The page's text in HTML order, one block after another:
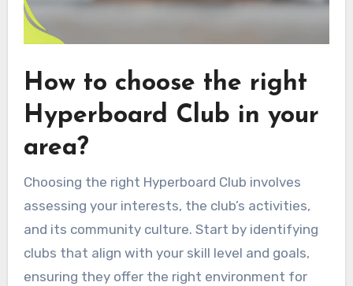
How to choose the right
Hyperboard Club in your
area?
Choosing the right Hyperboard Club involves
assessing your interests, the club’s activities,
and its community culture. Start by identifying
clubs that align with your skill level and goals,
ensuring they offer the right environment for